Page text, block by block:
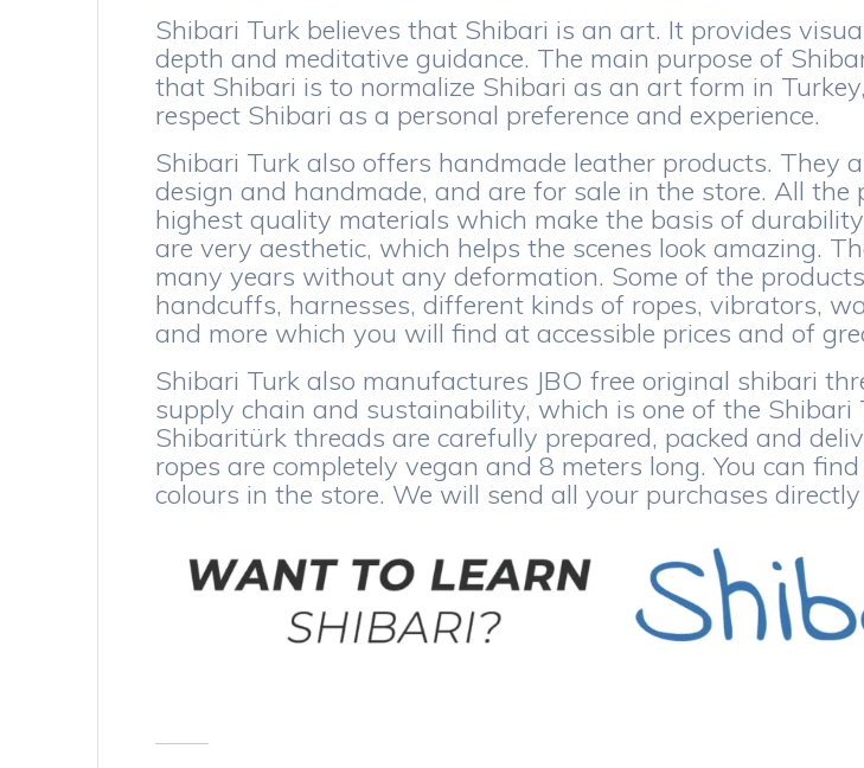
Shibari Turk believes that Shibari is an art. It provides
depth and meditative guidance. The main purpose of
that Shibari is to normalize Shibari as an art form in
respect Shibari as a personal preference and experience.
Shibari Turk also offers handmade leather products. They
design and handmade, and are for sale in the store. All the
highest quality materials which make the basis of
are very aesthetic, which helps the scenes look amazing.
many years without any deformation. Some of the
handcuffs, harnesses, different kinds of ropes, vibrators,
and more which you will find at accessible prices and of
Shibari Turk also manufactures JBO free original shibari
supply chain and sustainability, which is one of the Shibari
Shibaritürk threads are carefully prepared, packed and
ropes are completely vegan and 8 meters long. You can
colours in the store. We will send all your purchases